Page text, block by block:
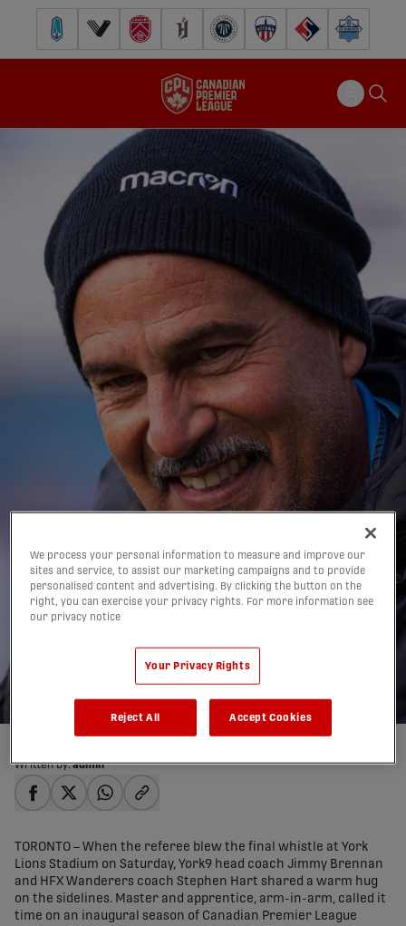
Pacific FC Vancouver FCCavalry FC Forge FC Inter Toronto FCAtlético Ottawa
FC Supra Halifax
‘We have a good home’:
Hart, Brennan reflect
final bow
Written by:admin
TORONTO – When the referee blew the final whistle at York
Lions Stadium on Saturday, York9 head coach Jimmy Brennan
and HFX Wanderers coach Stephen Hart shared a warm hug
on the sidelines. Master and apprentice, arm-in-arm, called it
time on an inaugural season of Canadian Premier League
We process your personal information to measure and improve our
sites and service, to assist our marketing campaigns and to provide
personalised content and advertising. By clicking the button on the
right, you can exercise your privacy rights. For more information see
our privacy notice
Your Privacy Rights
Reject All Accept Cookies